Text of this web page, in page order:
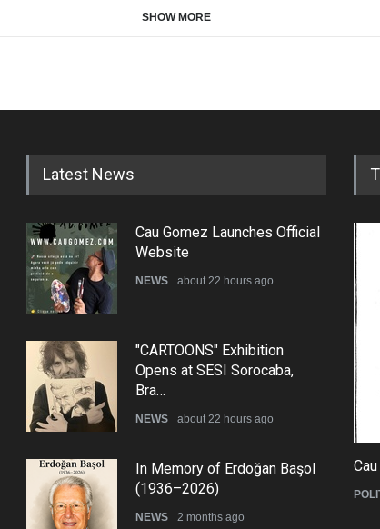
SHOW MORE
Latest News
Cau Gomez Launches Official
Website
NEWS about 22 hours ago
"CARTOONS" Exhibition
Opens at SESI Sorocaba,
Bra…
NEWS about 22 hours ago
In Memory of Erdoğan Başol
(1936–2026)
NEWS 2 months ago